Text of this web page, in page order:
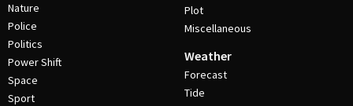
Nature
Police
Politics
Power Shift
Space
Sport
Plot
Miscellaneous
Weather
Forecast
Tide